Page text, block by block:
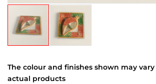
The colour and finishes shown may
actual products